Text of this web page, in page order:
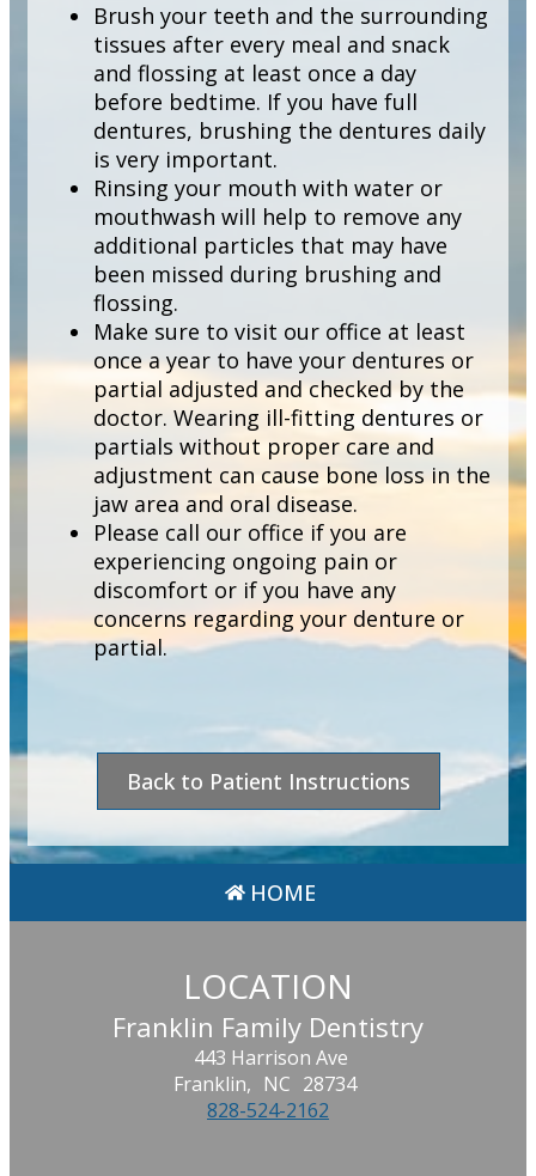
Brush your teeth and the surrounding
tissues after every meal and snack
and flossing at least once a day
before bedtime. If you have full
dentures, brushing the dentures daily
is very important.
Rinsing your mouth with water or
mouthwash will help to remove any
additional particles that may have
been missed during brushing and
flossing.
Make sure to visit our office at least
once a year to have your dentures or
partial adjusted and checked by the
doctor. Wearing ill-fitting dentures or
partials without proper care and
adjustment can cause bone loss in the
jaw area and oral disease.
Please call our office if you are
experiencing ongoing pain or
discomfort or if you have any
concerns regarding your denture or
partial.
Back to Patient Instructions
HOME
LOCATION
Franklin Family Dentistry
443 Harrison Ave
Franklin, NC 28734
828-524-2162